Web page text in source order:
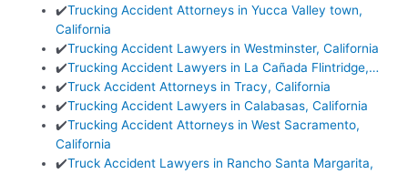
✔️Trucking Accident Attorneys in Yucca Valley town,
California
✔️Trucking Accident Lawyers in Westminster, California
✔️Trucking Accident Lawyers in La Cañada Flintridge,…
✔️Truck Accident Attorneys in Tracy, California
✔️Trucking Accident Lawyers in Calabasas, California
✔️Trucking Accident Attorneys in West Sacramento,
California
✔️Truck Accident Lawyers in Rancho Santa Margarita,